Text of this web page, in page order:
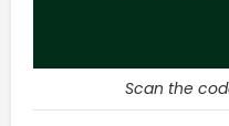
Scan the